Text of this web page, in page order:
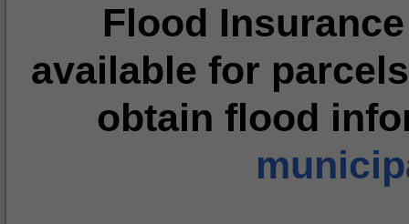
Flood
available for
obtain flood